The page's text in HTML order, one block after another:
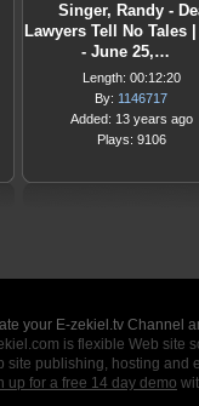
Singer, Randy -
Lawyers Tell No Tales |
- June 25,…
Length: 00:12:20
By: 1146717
Added: 13 years ago
Plays: 9106
your E-zekiel.tv Channel
is flexible Web site
site publishing, hosting and
up for a free 14 day demo